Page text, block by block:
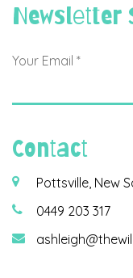
Newsletter
Contact
Pottsville, New
0449 203 317